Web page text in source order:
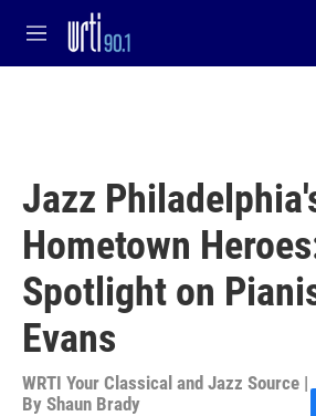
Skip to main content
M
e
Jazz
Hometown
Spotlight on
Evans
WRTI Your Classical and Jazz Source |
By Shaun Brady